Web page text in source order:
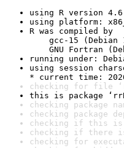
using R version
using platform:
R was compiled by
gcc-15 (Debian
GNU Fortran
running under:
using session
* current time:
checking for file
this is package
checking package
checking package
checking if this is
checking if there
checking for